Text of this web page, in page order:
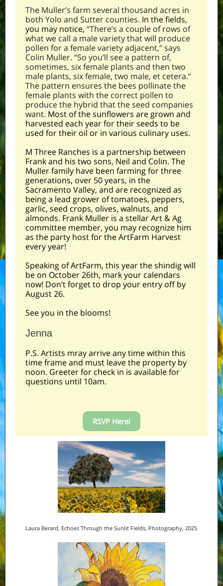
The Muller’s farm several thousand acres in
both Yolo and Sutter counties. In the fields,
you may notice, “There’s a couple of rows of
what we call a male variety that will produce
pollen for a female variety adjacent,” says
Colin Muller. “So you’ll see a pattern of,
sometimes, six female plants and then two
male plants, six female, two male, et cetera.”
The pattern ensures the bees pollinate the
female plants with the correct pollen to
produce the hybrid that the seed companies
want. Most of the sunflowers are grown and
harvested each year for their seeds to be
used for their oil or in various culinary uses.
M Three Ranches is a partnership between
Frank and his two sons, Neil and Colin. The
Muller family have been farming for three
generations, over 50 years, in the
Sacramento Valley, and are recognized as
being a lead grower of tomatoes, peppers,
garlic, seed crops, olives, walnuts, and
almonds. Frank Muller is a stellar Art & Ag
committee member, you may recognize him
as the party host for the ArtFarm Harvest
every year!
Speaking of ArtFarm, this year the shindig will
be on October 26th, mark your calendars
now! Don’t forget to drop your entry off by
August 26.
See you in the blooms!
Jenna
P.S. Artists mray arrive any time within this
time frame and must leave the property by
noon. Greeter for check in is available for
questions until 10am.
RSVP Here!
Laura Berard, Echoes Through the Sunlit Fields, Photography, 2025